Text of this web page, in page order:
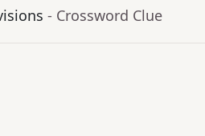
- Crossword Clue